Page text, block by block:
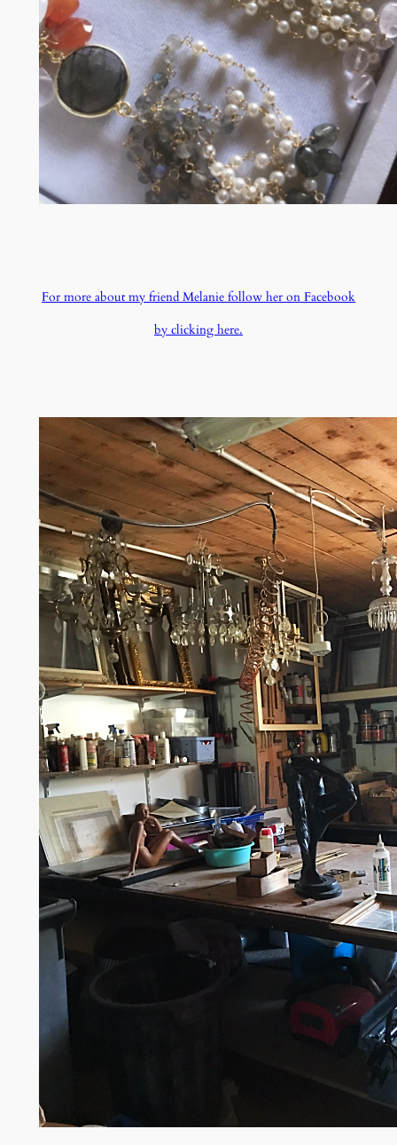
For more about my friend Melanie follow her on Facebook
by clicking here.